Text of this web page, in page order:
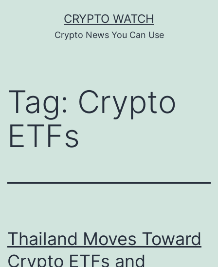
CRYPTO WATCH
Crypto News You Can Use
Tag: Crypto
ETFs
Thailand Moves Toward
Crypto ETFs and